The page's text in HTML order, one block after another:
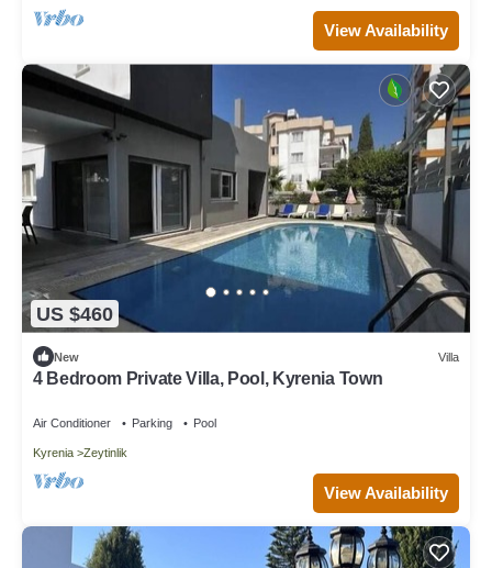
View Availability
US $460
New Villa
4 Bedroom Private Villa, Pool, Kyrenia Town
Air Conditioner Parking Pool
Kyrenia Zeytinlik
View Availability